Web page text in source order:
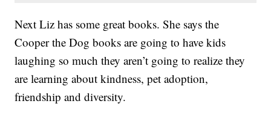
Next Liz has some great books. She says the
Cooper the Dog books are going to have kids
laughing so much they aren’t going to realize they
are learning about kindness, pet adoption,
friendship and diversity.